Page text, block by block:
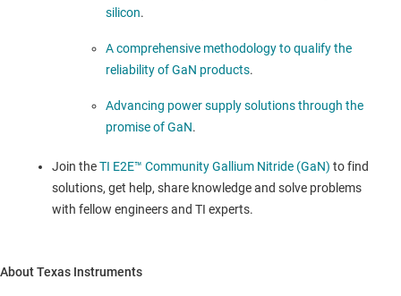
silicon.
A comprehensive methodology to qualify the
reliability of GaN products.
Advancing power supply solutions through the
promise of GaN.
Join theTI E2E™ Community Gallium Nitride (GaN) to find
solutions, get help, share knowledge and solve problems
with fellow engineers and TI experts.
About Texas Instruments